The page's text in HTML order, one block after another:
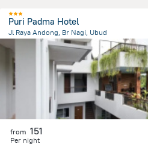
Puri Padma Hotel
Jl Raya Andong, Br Nagi, Ubud
from the center ofИндонезия
from 151
Per night